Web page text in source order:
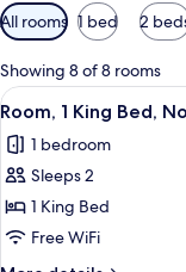
Available
filters
for
rooms
All rooms 1 bed 2
Showing 8 of 8 rooms
View
all
photos
for
Room,
1
King
4
Room, 1 King Bed,
1 bedroom
Sleeps 2
1 King Bed
Free WiFi